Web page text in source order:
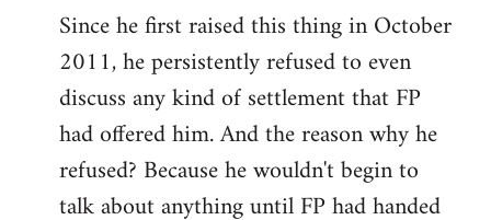
Since he first raised this thing in October
2011, he persistently refused to even
discuss any kind of settlement that FP
had offered him. And the reason why he
refused? Because he wouldn't begin to
talk about anything until FP had handed